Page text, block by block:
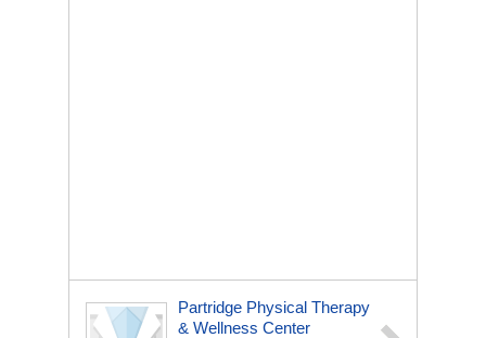
Partridge Physical Therapy
& Wellness Center